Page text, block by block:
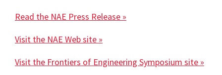
Read the NAE Press Release »
Visit the NAE Web site »
Visit the Frontiers of Engineering Symposium site »